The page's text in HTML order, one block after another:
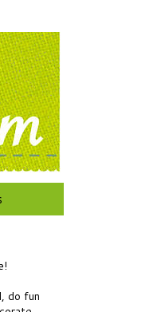
do fun